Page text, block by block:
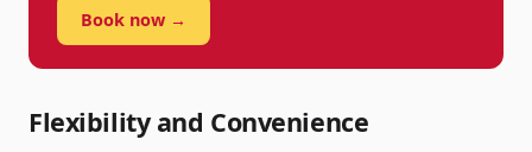
Book now →
Flexibility and Convenience